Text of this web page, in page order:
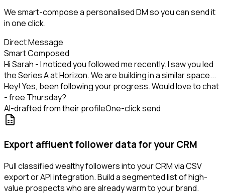
We smart-compose a personalised DM so you can send it
in one click.
Direct Message
Smart Composed
Hi Sarah - I noticed you followed me recently. I saw you led
the Series A at Horizon. We are building in a similar space...
Hey! Yes, been following your progress. Would love to chat
- free Thursday?
AI-drafted from their profileOne-click send
Export affluent follower data for your CRM
Pull classified wealthy followers into your CRM via CSV
export or API integration. Build a segmented list of high-
value prospects who are already warm to your brand.